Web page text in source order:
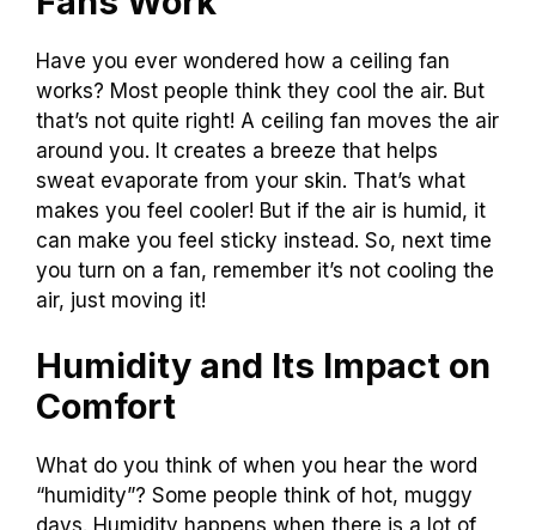
Have you ever wondered how a ceiling fan
works? Most people think they cool the air. But
that’s not quite right! A ceiling fan moves the air
around you. It creates a breeze that helps
sweat evaporate from your skin. That’s what
makes you feel cooler! But if the air is humid, it
can make you feel sticky instead. So, next time
you turn on a fan, remember it’s not cooling the
air, just moving it!
Humidity and Its Impact on
Comfort
What do you think of when you hear the word
“humidity”? Some people think of hot, muggy